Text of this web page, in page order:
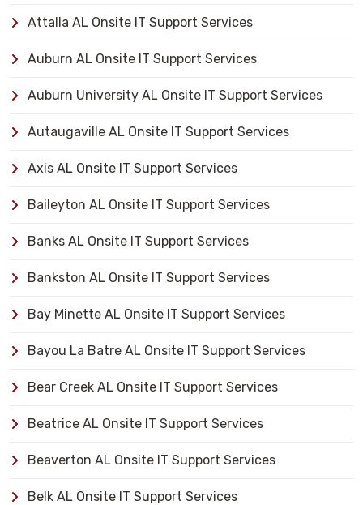
Attalla AL Onsite IT Support Services
Auburn AL Onsite IT Support Services
Auburn University AL Onsite IT Support Services
Autaugaville AL Onsite IT Support Services
Axis AL Onsite IT Support Services
Baileyton AL Onsite IT Support Services
Banks AL Onsite IT Support Services
Bankston AL Onsite IT Support Services
Bay Minette AL Onsite IT Support Services
Bayou La Batre AL Onsite IT Support Services
Bear Creek AL Onsite IT Support Services
Beatrice AL Onsite IT Support Services
Beaverton AL Onsite IT Support Services
Belk AL Onsite IT Support Services